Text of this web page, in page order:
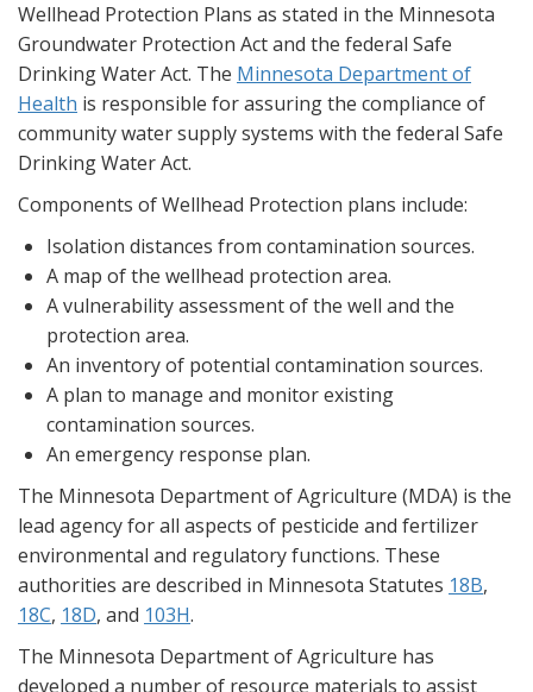
Wellhead Protection Plans as stated in the Minnesota
Groundwater Protection Act and the federal Safe
Drinking Water Act. The Minnesota Department of
Health is responsible for assuring the compliance of
community water supply systems with the federal Safe
Drinking Water Act.
Components of Wellhead Protection plans include:
Isolation distances from contamination sources.
A map of the wellhead protection area.
A vulnerability assessment of the well and the
protection area.
An inventory of potential contamination sources.
A plan to manage and monitor existing
contamination sources.
An emergency response plan.
The Minnesota Department of Agriculture (MDA) is the
lead agency for all aspects of pesticide and fertilizer
environmental and regulatory functions. These
authorities are described in Minnesota Statutes 18B,
18C, 18D, and 103H.
The Minnesota Department of Agriculture has
developed a number of resource materials to assist